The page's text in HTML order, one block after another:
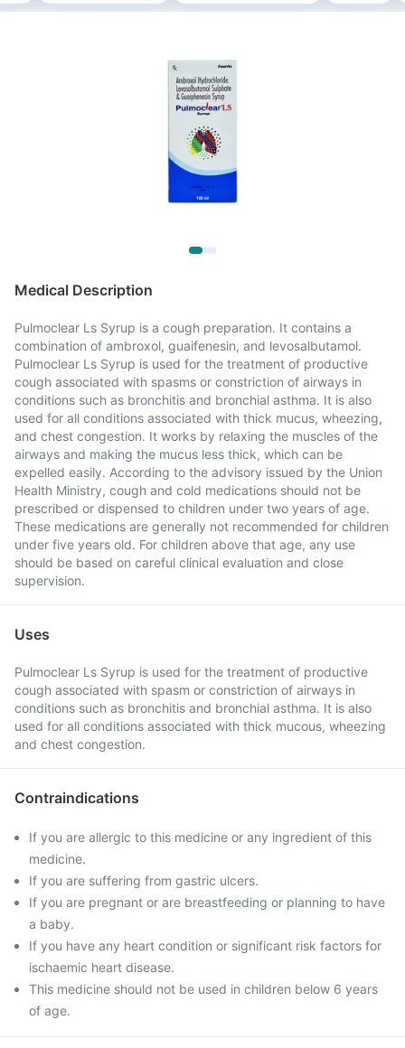
Medical Description
Pulmoclear Ls Syrup is a cough preparation. It contains a
combination of ambroxol, guaifenesin, and levosalbutamol.
Pulmoclear Ls Syrup is used for the treatment of productive
cough associated with spasms or constriction of airways in
conditions such as bronchitis and bronchial asthma. It is also
used for all conditions associated with thick mucus, wheezing,
and chest congestion. It works by relaxing the muscles of the
airways and making the mucus less thick, which can be
expelled easily. According to the advisory issued by the Union
Health Ministry, cough and cold medications should not be
prescribed or dispensed to children under two years of age.
These medications are generally not recommended for children
under five years old. For children above that age, any use
should be based on careful clinical evaluation and close
supervision.
Uses
Pulmoclear Ls Syrup is used for the treatment of productive
cough associated with spasm or constriction of airways in
conditions such as bronchitis and bronchial asthma. It is also
used for all conditions associated with thick mucous, wheezing
and chest congestion.
Contraindications
If you are allergic to this medicine or any ingredient of this
medicine.
If you are suffering from gastric ulcers.
If you are pregnant or are breastfeeding or planning to have
a baby.
If you have any heart condition or significant risk factors for
ischaemic heart disease.
This medicine should not be used in children below 6 years
of age.